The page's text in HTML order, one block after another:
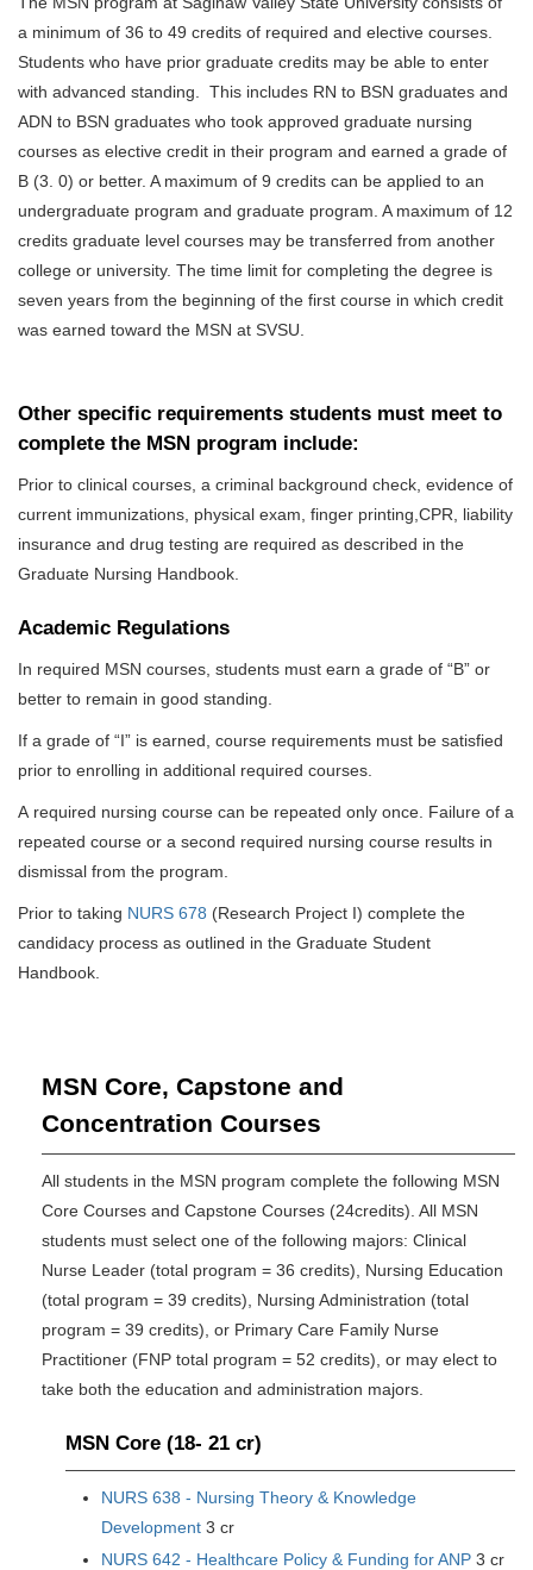
a minimum of 36 to 49 credits of required and elective courses.
Students who have prior graduate credits may be able to enter
with advanced standing. This includes RN to BSN graduates and
ADN to BSN graduates who took approved graduate nursing
courses as elective credit in their program and earned a grade of
B (3. 0) or better. A maximum of 9 credits can be applied to an
undergraduate program and graduate program. A maximum of 12
credits graduate level courses may be transferred from another
college or university. The time limit for completing the degree is
seven years from the beginning of the first course in which credit
was earned toward the MSN at SVSU.
Other specific requirements students must meet to
complete the MSN program include:
Prior to clinical courses, a criminal background check, evidence of
current immunizations, physical exam, finger printing,CPR, liability
insurance and drug testing are required as described in the
Graduate Nursing Handbook.
Academic Regulations
In required MSN courses, students must earn a grade of “B” or
better to remain in good standing.
If a grade of “I” is earned, course requirements must be satisfied
prior to enrolling in additional required courses.
A required nursing course can be repeated only once. Failure of a
repeated course or a second required nursing course results in
dismissal from the program.
Prior to taking NURS 678 (Research Project I) complete the
candidacy process as outlined in the Graduate Student
Handbook.
MSN Core, Capstone and
Concentration Courses
All students in the MSN program complete the following MSN
Core Courses and Capstone Courses (24credits). All MSN
students must select one of the following majors: Clinical
Nurse Leader (total program = 36 credits), Nursing Education
(total program = 39 credits), Nursing Administration (total
program = 39 credits), or Primary Care Family Nurse
Practitioner (FNP total program = 52 credits), or may elect to
take both the education and administration majors.
MSN Core (18- 21 cr)
NURS 638 - Nursing Theory & Knowledge
Development 3 cr
NURS 642 - Healthcare Policy & Funding for ANP 3 cr